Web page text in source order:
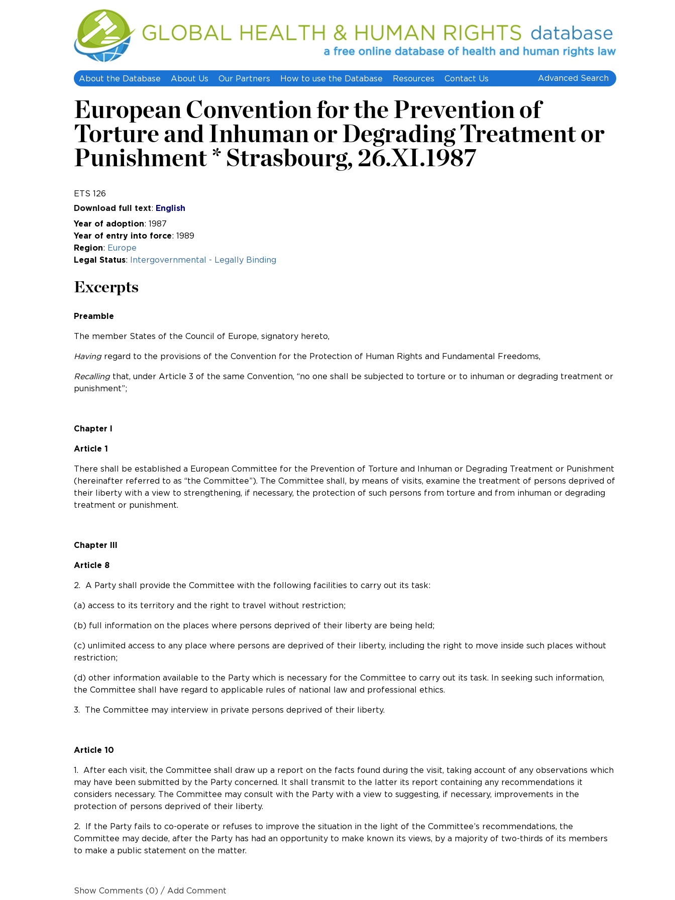
About the Database About Us Our Partners How to use the Database Resources Contact Us Advanced Search
European Convention for the Prevention of
Torture and Inhuman or Degrading Treatment or
Punishment * Strasbourg, 26.XI.1987
ETS 126
Download full text: English
Year of adoption: 1987
Year of entry into force: 1989
Region: Europe
Legal Status: Intergovernmental - Legally Binding
Excerpts
Preamble
The member States of the Council of Europe, signatory hereto,
Havingregard to the provisions of the Convention for the Protection of Human Rights and Fundamental Freedoms,
Recallingthat, under Article 3 of the same Convention, “no one shall be subjected to torture or to inhuman or degrading treatment or
punishment”;
Chapter I
Article 1
There shall be established a European Committee for the Prevention of Torture and Inhuman or Degrading Treatment or Punishment
(hereinafter referred to as “the Committee”). The Committee shall, by means of visits, examine the treatment of persons deprived of
their liberty with a view to strengthening, if necessary, the protection of such persons from torture and from inhuman or degrading
treatment or punishment.
Chapter III
Article 8
2. A Party shall provide the Committee with the following facilities to carry out its task:
(a) access to its territory and the right to travel without restriction;
(b) full information on the places where persons deprived of their liberty are being held;
(c) unlimited access to any place where persons are deprived of their liberty, including the right to move inside such places without
restriction;
(d) other information available to the Party which is necessary for the Committee to carry out its task. In seeking such information,
the Committee shall have regard to applicable rules of national law and professional ethics.
3. The Committee may interview in private persons deprived of their liberty.
Article 10
1. After each visit, the Committee shall draw up a report on the facts found during the visit, taking account of any observations which
may have been submitted by the Party concerned. It shall transmit to the latter its report containing any recommendations it
considers necessary. The Committee may consult with the Party with a view to suggesting, if necessary, improvements in the
protection of persons deprived of their liberty.
2. If the Party fails to co-operate or refuses to improve the situation in the light of the Committee’s recommendations, the
Committee may decide, after the Party has had an opportunity to make known its views, by a majority of two-thirds of its members
to make a public statement on the matter.
Show Comments (0) / Add Comment